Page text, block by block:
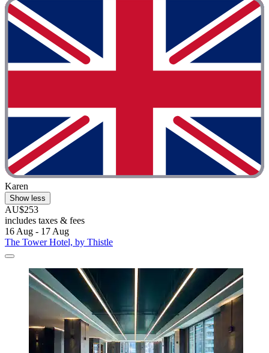
Karen
Show less
AU$253
includes taxes & fees
16 Aug - 17 Aug
The Tower Hotel, by Thistle